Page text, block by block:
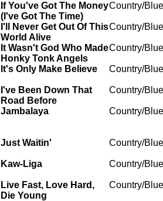
If You've Got The Money
(I've Got The Time)
Country/
I'll Never Get Out Of This
World Alive
Country/
It Wasn't God Who Made
Honky Tonk Angels
Country/
It's Only Make Believe Country/
I've Been Down That
Road Before
Country/
Jambalaya Country/
Just Waitin' Country/
Kaw-Liga Country/
Live Fast, Love Hard,
Die Young
Country/